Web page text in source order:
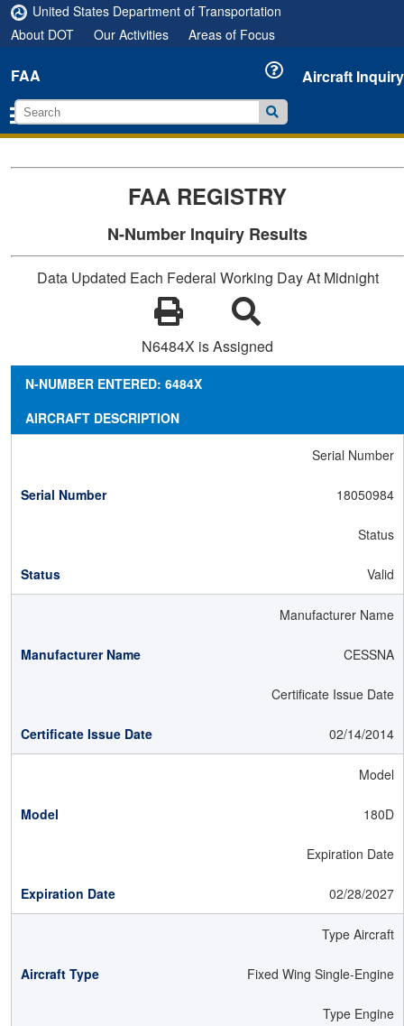
United States Department of Transportation
About DOT
Our Activities Areas of Focus
FAA Aircraft Inquiry
FAA REGISTRY
N-Number Inquiry Results
Data Updated Each Federal Working Day At Midnight
N6484X is Assigned
N-NUMBER ENTERED: 6484X
AIRCRAFT DESCRIPTION
Serial Number
18050984
Status
Valid
Manufacturer Name
CESSNA
Certificate Issue Date
02/14/2014
Model
180D
Expiration Date
02/28/2027
Type Aircraft
Fixed Wing Single-Engine
Type Engine